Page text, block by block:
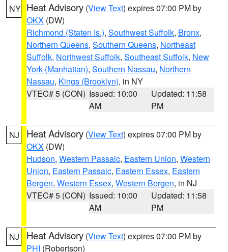
NY Heat Advisory (View Text) expires 07:00 PM by
OKX (DW)
Richmond (Staten Is.), Southwest Suffolk, Bronx,
Northern Queens, Southern Queens, Northeast
Suffolk, Northwest Suffolk, Southeast Suffolk, New
York (Manhattan), Southern Nassau, Northern
Nassau, Kings (Brooklyn), in NY
VTEC# 5 (CON) Issued: 10:00
AM
Updated: 11:58
PM
NJ Heat Advisory (View Text) expires 07:00 PM by
OKX (DW)
Hudson, Western Passaic, Eastern Union, Western
Union, Eastern Passaic, Eastern Essex, Eastern
Bergen, Western Essex, Western Bergen, in NJ
VTEC# 5 (CON) Issued: 10:00
AM
Updated: 11:58
PM
NJ Heat Advisory (View Text) expires 07:00 PM by
PHI (Robertson)